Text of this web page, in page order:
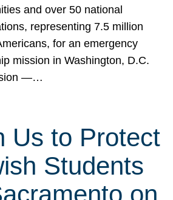
and over 50 national
representing 7.5 million
for an emergency
mission in Washington, D.C.
—…
Us to Protect
Students